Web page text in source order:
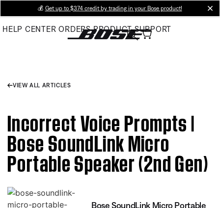
Main
💰 Get up to $374 credit by trading in your Bose product!
HELP CENTER ORDERS PRODUCT SUPPORT
VIEW ALL ARTICLES
Incorrect Voice Prompts |
Bose SoundLink Micro
Portable Speaker (2nd Gen)
Bose SoundLink Micro Portable